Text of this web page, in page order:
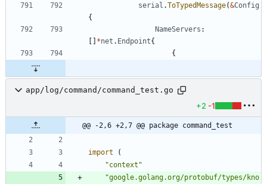
serial .ToTypedMessage(&Config
{
NameServers :
[ ] *net . Endpoint{
{
app/log/command/command_test.go
+2 -1
@@ -2,6 +2,7 @@ package command_test
import
(
"context"
"google.golang.org/protobuf/types/kno